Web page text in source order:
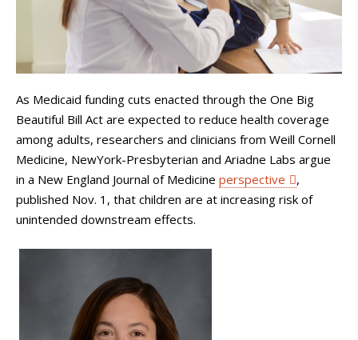
As Medicaid funding cuts enacted through the One Big
Beautiful Bill Act are expected to reduce health coverage
among adults, researchers and clinicians from Weill Cornell
Medicine, NewYork-Presbyterian and Ariadne Labs argue
in a New England Journal of Medicine perspective
,
published Nov. 1, that children are at increasing risk of
unintended downstream effects.